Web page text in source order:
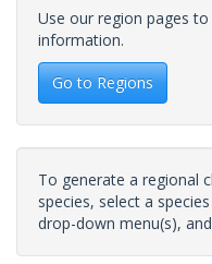
Use our region pages
information.
Go to Regions
To generate a regional
species, select a
drop-down menu(s),